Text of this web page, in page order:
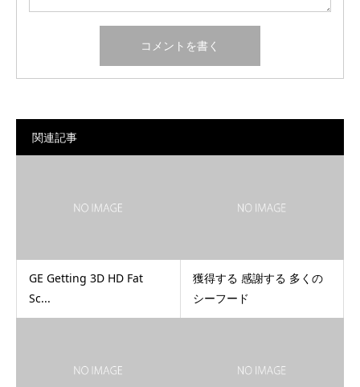
関連記事
GE Getting 3D HD Fat
Sc...
獲得する 感謝する 多くの
シーフード